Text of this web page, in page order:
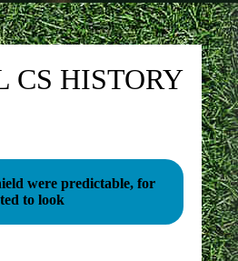
CS HISTORY
were predictable, for
to look